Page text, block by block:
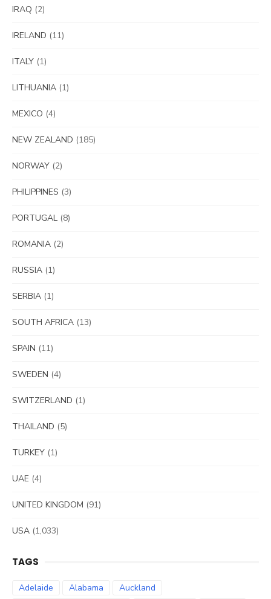
IRAQ (2)
IRELAND (11)
ITALY (1)
LITHUANIA (1)
MEXICO (4)
NEW ZEALAND (185)
NORWAY (2)
PHILIPPINES (3)
PORTUGAL (8)
ROMANIA (2)
RUSSIA (1)
SERBIA (1)
SOUTH AFRICA (13)
SPAIN (11)
SWEDEN (4)
SWITZERLAND (1)
THAILAND (5)
TURKEY (1)
UAE (4)
UNITED KINGDOM (91)
USA (1,033)
TAGS
Adelaide Alabama
Auckland